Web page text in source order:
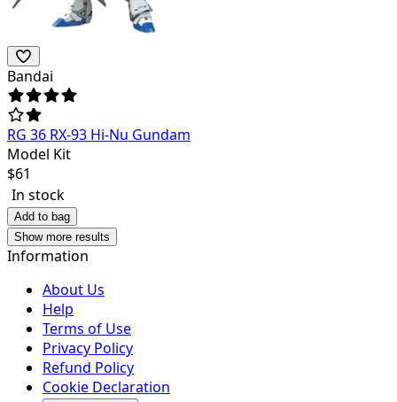
Bandai
RG 36 RX-93 Hi-Nu Gundam
Model Kit
$61
In stock
Add to bag
Show more results
Information
About Us
Help
Terms of Use
Privacy Policy
Refund Policy
Cookie Declaration